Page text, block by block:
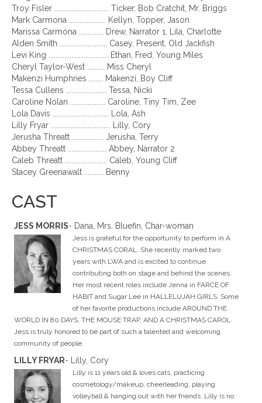
Troy Fisler ............................... Ticker, Bob Cratchit, Mr. Briggs
Mark Carmona ..................... Kellyn, Topper, Jason
Marissa Carmona .............. Drew, Narrator 1, Lila, Charlotte
Alden Smith ........................... Casey, Present, Old Jackfish
Levi King .................................. Ethan, Fred, Young Miles
Cheryl Taylor-West .......... Miss Cheryl
Makenzi Humphries ........ Makenzi, Boy Cliff
Tessa Cullens ....................... Tessa, Nicki
Caroline Nolan .................... Caroline, Tiny Tim, Zee
Lola Davis ................................ Lola, Ash
Lilly Fryar .................................. Lilly, Cory
Jerusha Threatt .................. Jerusha, Terry
Abbey Threatt ...................... Abbey, Narrator 2
Caleb Threatt ........................ Caleb, Young Cliff
Stacey Greenawalt ........... Benny
CAST
JESS MORRIS- Dana, Mrs. Bluefin, Char-woman
Jess is grateful for the opportunity to perform in A
CHRISTMAS CORAL. She recently marked two
years with LWA and is excited to continue
contributing both on stage and behind the scenes.
Her most recent roles include Jenna in FARCE OF
HABIT and Sugar Lee in HALLELUJAH GIRLS. Some
of her favorite productions include AROUND THE
WORLD IN 80 DAYS, THE MOUSE TRAP, AND A CHRISTMAS CAROL.
Jess is truly honored to be part of such a talented and welcoming
community of people.
LILLY FRYAR- Lilly, Cory
Lilly is 11 years old & loves cats, practicing
cosmetology/makeup, cheerleading, playing
volleyball & hanging out with her friends. Lilly is no